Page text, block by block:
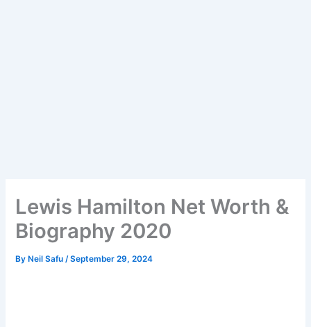
Lewis Hamilton Net Worth &
Biography 2020
By Neil Safu/September 29, 2024